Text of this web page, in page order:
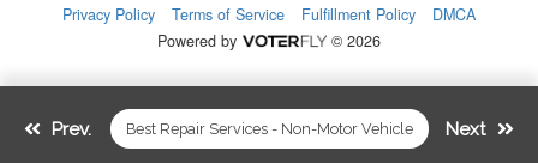
Best Repair Services - Non-Motor Vehicle
Prev. Next
Privacy Policy
Terms of Service Fulfillment Policy
DMCA
Powered by
© 2026